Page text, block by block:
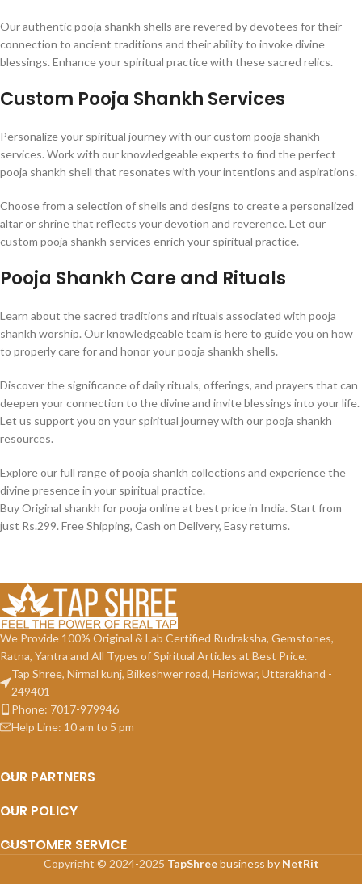
Our authentic pooja shankh shells are revered by devotees for their
connection to ancient traditions and their ability to invoke divine
blessings. Enhance your spiritual practice with these sacred relics.
Custom Pooja Shankh Services
Personalize your spiritual journey with our custom pooja shankh
services. Work with our knowledgeable experts to find the perfect
pooja shankh shell that resonates with your intentions and aspirations.
Choose from a selection of shells and designs to create a personalized
altar or shrine that reflects your devotion and reverence. Let our
custom pooja shankh services enrich your spiritual practice.
Pooja Shankh Care and Rituals
Learn about the sacred traditions and rituals associated with pooja
shankh worship. Our knowledgeable team is here to guide you on how
to properly care for and honor your pooja shankh shells.
Discover the significance of daily rituals, offerings, and prayers that can
deepen your connection to the divine and invite blessings into your life.
Let us support you on your spiritual journey with our pooja shankh
resources.
Explore our full range of pooja shankh collections and experience the
divine presence in your spiritual practice.
Buy Original shankh for pooja online at best price in India. Start from
just Rs.299. Free Shipping, Cash on Delivery, Easy returns.
We Provide 100% Original & Lab Certified Rudraksha, Gemstones,
Ratna, Yantra and All Types of Spiritual Articles at Best Price.
Tap Shree, Nirmal kunj, Bilkeshwer road, Haridwar, Uttarakhand -
249401
Phone: 7017-979946
Help Line: 10 am to 5 pm
OUR PARTNERS
OUR POLICY
CUSTOMER SERVICE
Copyright © 2024-2025 TapShreebusiness by NetRit